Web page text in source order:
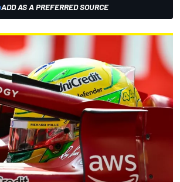
ADD AS A PREFERRED SOURCE